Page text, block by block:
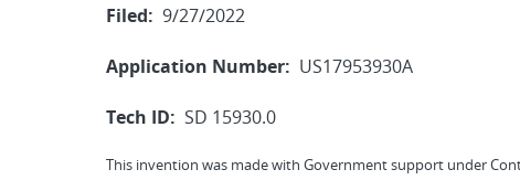
Filed: 9/27/2022
Application Number: US17953930A
Tech ID: SD 15930.0
This invention was made with Government support under